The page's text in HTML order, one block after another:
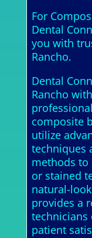
For
Dental
you with
Rancho.
Dental
Rancho
composite
utilize
techniques
methods to
or stained
natural-
provides a
patient